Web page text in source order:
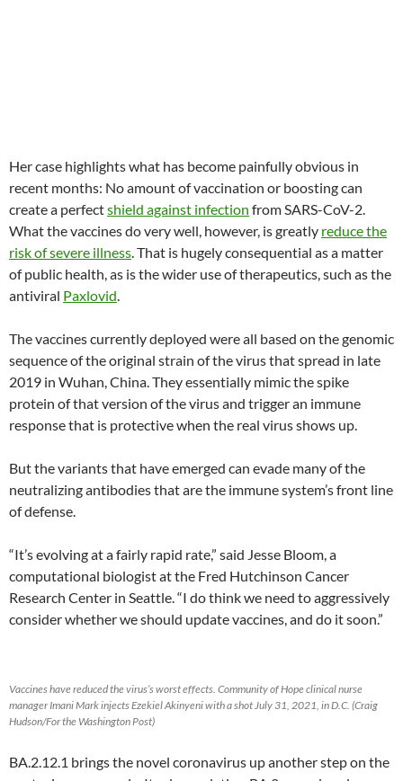
Her case highlights what has become painfully obvious in
recent months: No amount of vaccination or boosting can
create a perfectshield against infection from SARS-CoV-2.
What the vaccines do very well, however, is greatly reduce the
risk of severe illness. That is hugely consequential as a matter
of public health, as is the wider use of therapeutics, such as the
antiviral Paxlovid.
The vaccines currently deployed were all based on the genomic
sequence of the original strain of the virus that spread in late
2019 in Wuhan, China. They essentially mimic the spike
protein of that version of the virus and trigger an immune
response that is protective when the real virus shows up.
But the variants that have emerged can evade many of the
neutralizing antibodies that are the immune system’s front line
of defense.
“It’s evolving at a fairly rapid rate,” said Jesse Bloom, a
computational biologist at the Fred Hutchinson Cancer
Research Center in Seattle. “I do think we need to aggressively
consider whether we should update vaccines, and do it soon.”
Vaccines have reduced the virus’s worst effects. Community of Hope clinical nurse
manager Imani Mark injects Ezekiel Akinyeni with a shot July 31, 2021, in D.C. (Craig
Hudson/For the Washington Post)
BA.2.12.1 brings the novel coronavirus up another step on the